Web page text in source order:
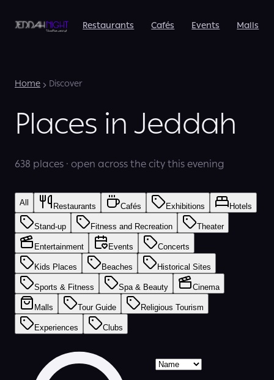
Restaurants Cafés Events Malls
Home Discover
Places in Jeddah
638 places · open across the city this evening
All Restaurants Cafés Exhibitions Hotels
Stand-up Fitness and Recreation Theater
Entertainment Events Concerts
Kids Places Beaches Historical Sites
Sports & Fitness Spa & Beauty Cinema
Malls Tour Guide Religious Tourism
Experiences Clubs